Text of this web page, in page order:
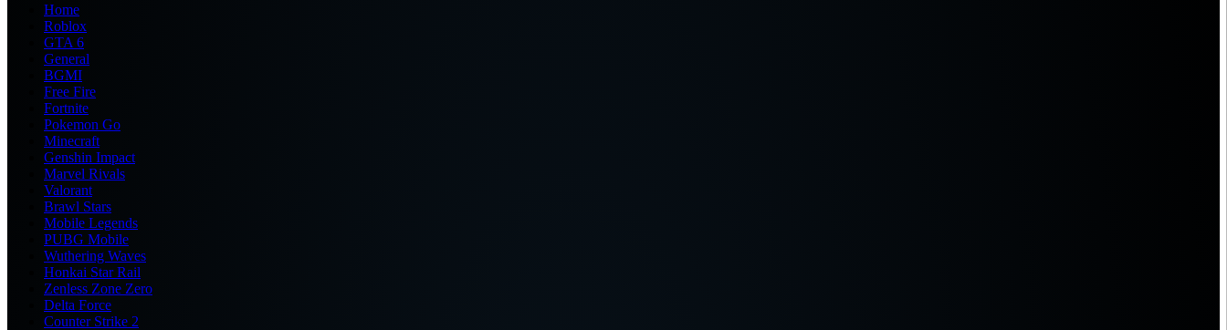
Home
Roblox
GTA 6
General
BGMI
Free Fire
Fortnite
Pokemon Go
Minecraft
Genshin Impact
Marvel Rivals
Valorant
Brawl Stars
Mobile Legends
PUBG Mobile
Wuthering Waves
Honkai Star Rail
Zenless Zone Zero
Delta Force
Counter Strike 2